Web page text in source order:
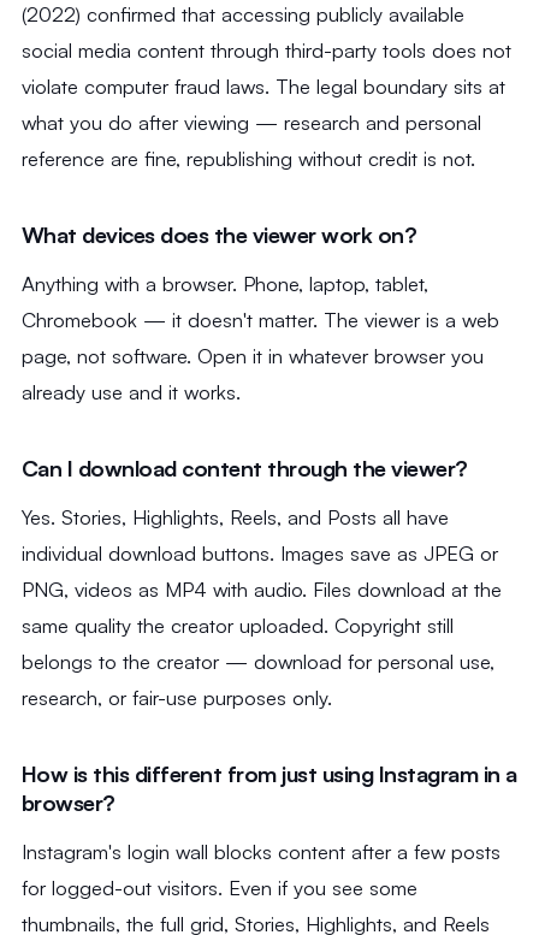
(2022) confirmed that accessing publicly available
social media content through third-party tools does not
violate computer fraud laws. The legal boundary sits at
what you do after viewing — research and personal
reference are fine, republishing without credit is not.
What devices does the viewer work on?
Anything with a browser. Phone, laptop, tablet,
Chromebook — it doesn't matter. The viewer is a web
page, not software. Open it in whatever browser you
already use and it works.
Can I download content through the viewer?
Yes. Stories, Highlights, Reels, and Posts all have
individual download buttons. Images save as JPEG or
PNG, videos as MP4 with audio. Files download at the
same quality the creator uploaded. Copyright still
belongs to the creator — download for personal use,
research, or fair-use purposes only.
How is this different from just using Instagram in a
browser?
Instagram's login wall blocks content after a few posts
for logged-out visitors. Even if you see some
thumbnails, the full grid, Stories, Highlights, and Reels